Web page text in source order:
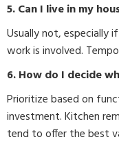
5. Can I live in my
Usually not, especially
work is involved.
6. How do I decide
Prioritize based on
investment. Kitchen
tend to offer the best